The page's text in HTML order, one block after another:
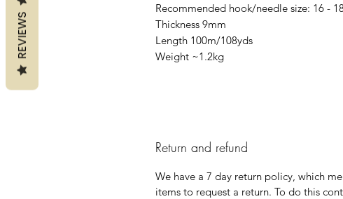
Recommended hook/needle size: 16 -
Thickness 9mm
Length 100m/108yds
Weight ~1.2kg
Return and refund
We have a 7 day return policy, which
items to request a return. To do this
REVIEWS